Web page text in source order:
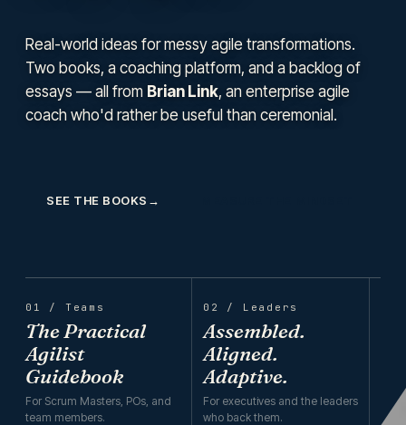
Real-world ideas for messy agile transformations.
Two books, a coaching platform, and a backlog of
essays — all from Brian Link, an enterprise agile
coach who'd rather be useful than ceremonial.
SEE THE BOOKS →
01 / Teams
The Practical
Agilist
Guidebook
For Scrum Masters, POs, and
team members.
02 / Leaders
Assembled.
Aligned.
Adaptive.
For executives and the leaders
who back them.